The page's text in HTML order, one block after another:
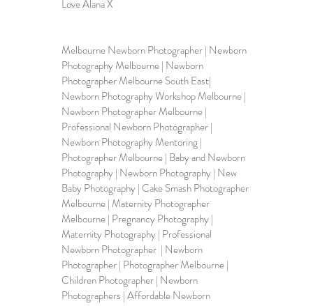
Love Alana X
Melbourne Newborn Photographer | Newborn
Photography Melbourne | Newborn
Photographer Melbourne South East|
Newborn Photography Workshop Melbourne |
Newborn Photographer Melbourne |
Professional Newborn Photographer |
Newborn Photography Mentoring |
Photographer Melbourne | Baby and Newborn
Photography | Newborn Photography | New
Baby Photography | Cake Smash Photographer
Melbourne | Maternity Photographer
Melbourne | Pregnancy Photography |
Maternity Photography | Professional
Newborn Photographer  | Newborn
Photographer | Photographer Melbourne |
Children Photographer | Newborn
Photographers | Affordable Newborn